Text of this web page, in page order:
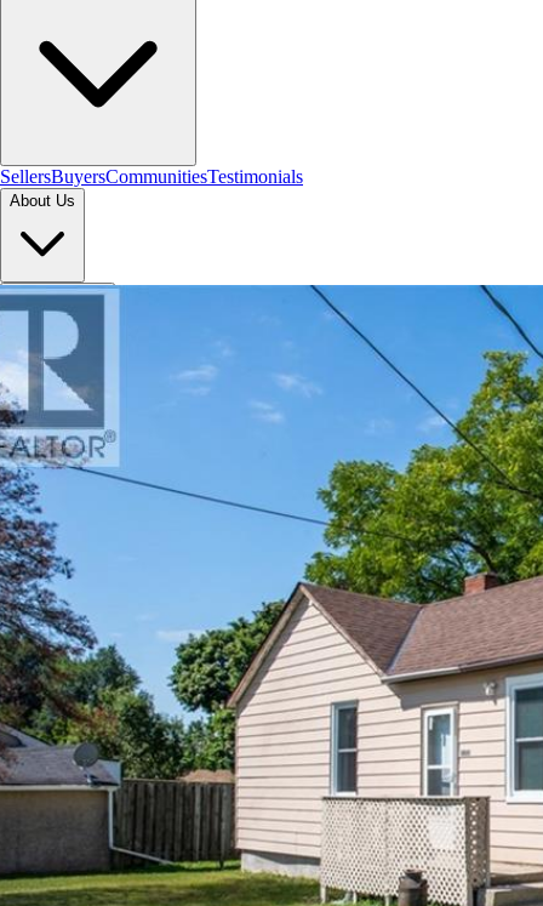
SellersBuyersCommunitiesTestimonials
About Us
Let's Connect